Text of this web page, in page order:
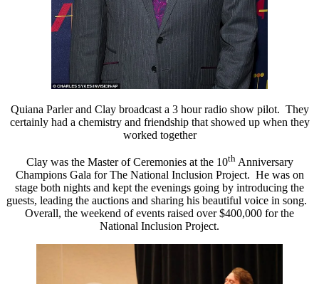
Quiana Parler and Clay broadcast a 3 hour radio show pilot. They
certainly had a chemistry and friendship that showed up when they
worked together
Clay was the Master of Ceremonies at the 10thAnniversary
Champions Gala for The National Inclusion Project. He was on
stage both nights and kept the evenings going by introducing the
guests, leading the auctions and sharing his beautiful voice in song.
Overall, the weekend of events raised over $400,000 for the
National Inclusion Project.